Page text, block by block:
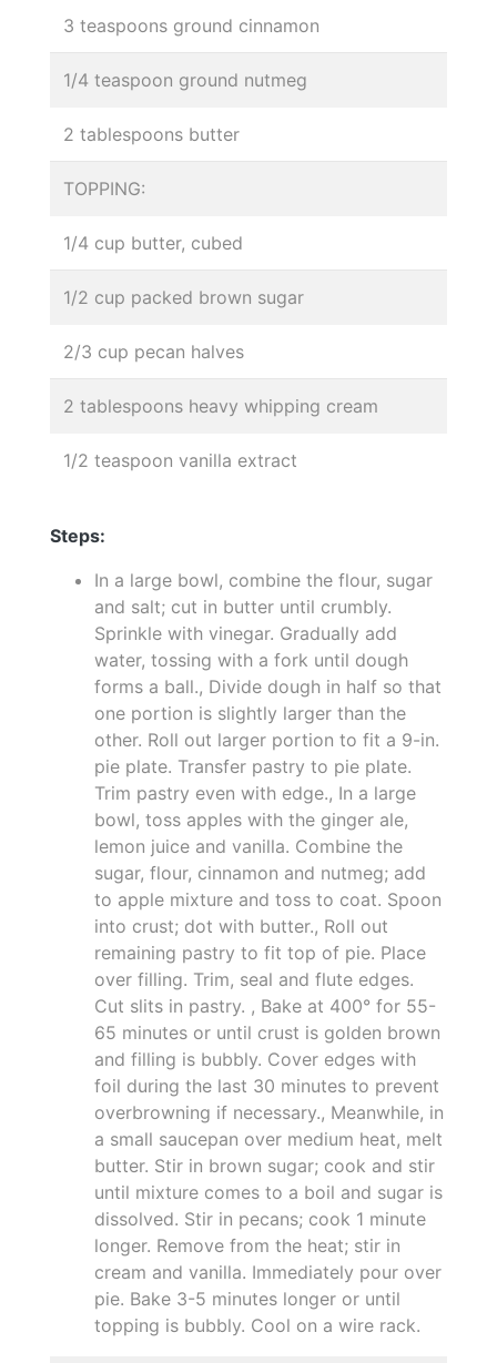
3 teaspoons ground cinnamon
1/4 teaspoon ground nutmeg
2 tablespoons butter
TOPPING:
1/4 cup butter, cubed
1/2 cup packed brown sugar
2/3 cup pecan halves
2 tablespoons heavy whipping cream
1/2 teaspoon vanilla extract
Steps:
In a large bowl, combine the flour, sugar
and salt; cut in butter until crumbly.
Sprinkle with vinegar. Gradually add
water, tossing with a fork until dough
forms a ball., Divide dough in half so that
one portion is slightly larger than the
other. Roll out larger portion to fit a 9-in.
pie plate. Transfer pastry to pie plate.
Trim pastry even with edge., In a large
bowl, toss apples with the ginger ale,
lemon juice and vanilla. Combine the
sugar, flour, cinnamon and nutmeg; add
to apple mixture and toss to coat. Spoon
into crust; dot with butter., Roll out
remaining pastry to fit top of pie. Place
over filling. Trim, seal and flute edges.
Cut slits in pastry. , Bake at 400° for 55-
65 minutes or until crust is golden brown
and filling is bubbly. Cover edges with
foil during the last 30 minutes to prevent
overbrowning if necessary., Meanwhile, in
a small saucepan over medium heat, melt
butter. Stir in brown sugar; cook and stir
until mixture comes to a boil and sugar is
dissolved. Stir in pecans; cook 1 minute
longer. Remove from the heat; stir in
cream and vanilla. Immediately pour over
pie. Bake 3-5 minutes longer or until
topping is bubbly. Cool on a wire rack.